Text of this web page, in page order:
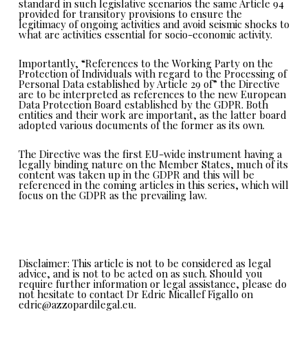
standard in such legislative scenarios the same Article 94
provided for transitory provisions to ensure the
legitimacy of ongoing activities and avoid seismic shocks to
what are activities essential for socio-economic activity.
Importantly, “References to the Working Party on the
Protection of Individuals with regard to the Processing of
Personal Data established by Article 29 of” the Directive
are to be interpreted as references to the new European
Data Protection Board established by the GDPR. Both
entities and their work are important, as the latter board
adopted various documents of the former as its own.
The Directive was the first EU-wide instrument having a
legally binding nature on the Member States, much of its
content was taken up in the GDPR and this will be
referenced in the coming articles in this series, which will
focus on the GDPR as the prevailing law.
Disclaimer: This article is not to be considered as legal
advice, and is not to be acted on as such. Should you
require further information or legal assistance, please do
not hesitate to contact Dr Edric Micallef Figallo on
edric@azzopardilegal.eu.